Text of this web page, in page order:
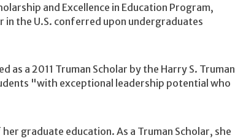
and Excellence in Education Program,
the U.S. conferred upon undergraduates
as a 2011 Truman Scholar by the Harry S. Truman
"with exceptional leadership potential who
graduate education. As a Truman Scholar, she